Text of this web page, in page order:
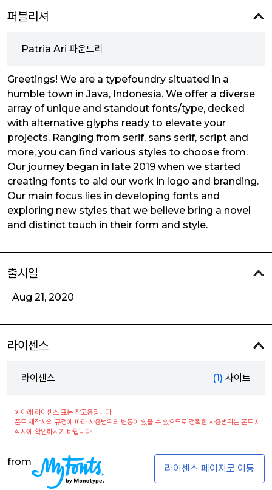
퍼블리셔
Patria Ari 파운드리
Greetings! We are a typefoundry situated in a
humble town in Java, Indonesia. We offer a diverse
array of unique and standout fonts/type, decked
with alternative glyphs ready to elevate your
projects. Ranging from serif, sans serif, script and
more, you can find various styles to choose from.
Our journey began in late 2019 when we started
creating fonts to aid our work in logo and branding.
Our main focus lies in developing fonts and
exploring new styles that we believe bring a novel
and distinct touch in their form and style.
출시일
Aug 21, 2020
라이센스
라이센스 (1) 사이트
※ 아래 라이센스 표는 참고용입니다.
폰트 제작사의 규정에 따라 사용범위의 변동이 있을 수 있으므로 정확한 사용범위는 폰트 제
작사에 확인하시기 바랍니다.
from
라이센스 페이지로 이동